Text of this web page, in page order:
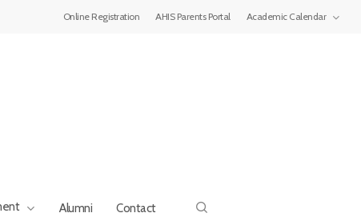
Online Registration AHIS Parents Portal Academic Calendar
Alumni Contact